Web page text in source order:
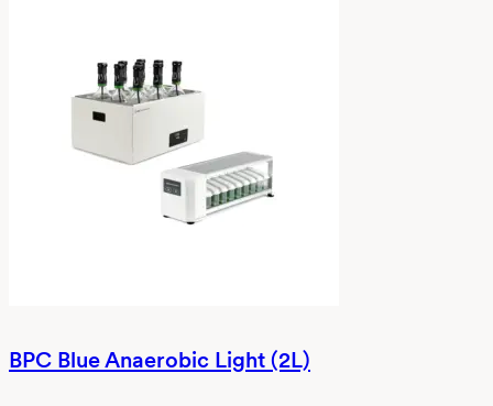
BPC Blue Anaerobic Light (2L)